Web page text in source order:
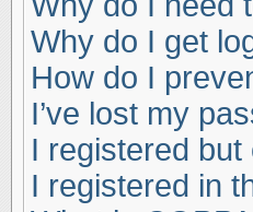
Why do I get
How do I
I’ve lost my
I registered but
I registered in